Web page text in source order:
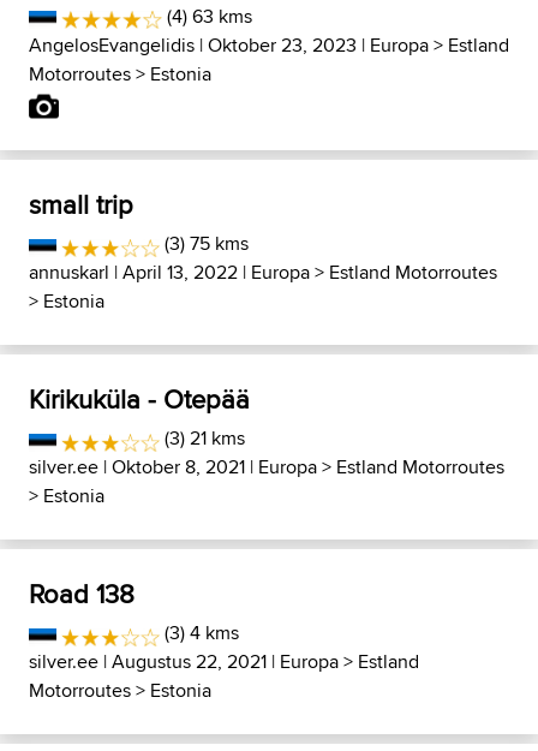
(4) 63 kms
AngelosEvangelidis | Oktober 23, 2023 | Europa> Estland
Motorroutes> Estonia
small trip
(3) 75 kms
annuskarl | April 13, 2022 | Europa> Estland Motorroutes
> Estonia
Kirikuküla - Otepää
(3) 21 kms
silver.ee | Oktober 8, 2021 | Europa> Estland Motorroutes
> Estonia
Road 138
(3) 4 kms
silver.ee | Augustus 22, 2021 | Europa> Estland
Motorroutes> Estonia